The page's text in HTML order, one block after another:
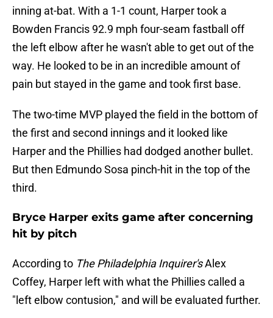
inning at-bat. With a 1-1 count, Harper took a
Bowden Francis 92.9 mph four-seam fastball off
the left elbow after he wasn't able to get out of the
way. He looked to be in an incredible amount of
pain but stayed in the game and took first base.
The two-time MVP played the field in the bottom of
the first and second innings and it looked like
Harper and the Phillies had dodged another bullet.
But then Edmundo Sosa pinch-hit in the top of the
third.
Bryce Harper exits game after concerning
hit by pitch
According to The Philadelphia Inquirer'sAlex
Coffey, Harper left with what the Phillies called a
"left elbow contusion," and will be evaluated further.